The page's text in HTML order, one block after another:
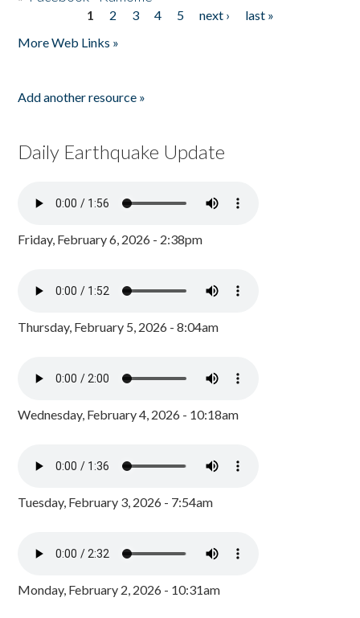
1 2 3 4 5 next ›
last »
More Web Links »
Add another resource »
Daily Earthquake Update
Friday, February 6, 2026 - 2:38pm
Thursday, February 5, 2026 - 8:04am
Wednesday, February 4, 2026 - 10:18am
Tuesday, February 3, 2026 - 7:54am
Monday, February 2, 2026 - 10:31am